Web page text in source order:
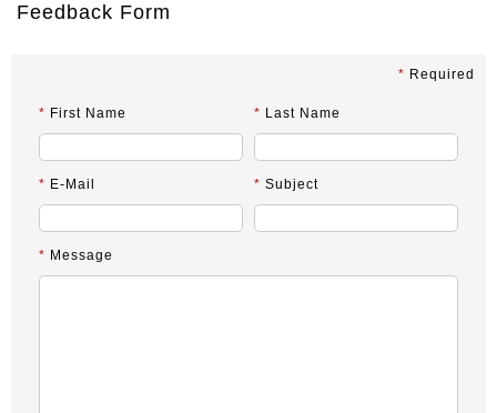
Feedback Form
* Required
* First Name * Last Name
* E-Mail * Subject
* Message